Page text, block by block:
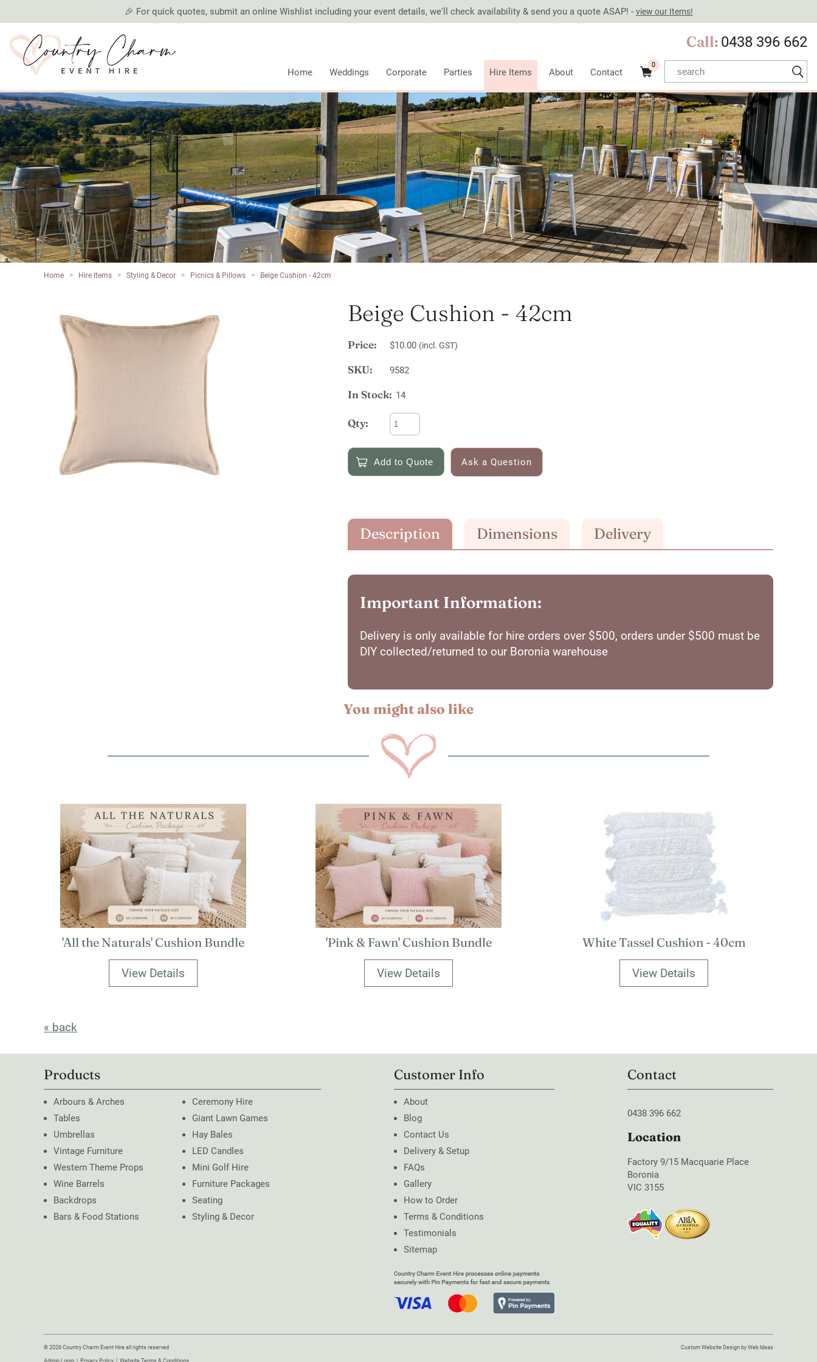
🎉 For quick quotes, submit an online Wishlist including your event details, we'll check availability & send you a quote ASAP! - view our Items!
Call: 0438 396 662
Home Weddings Corporate Parties Hire Items About Contact
0
Home > Hire Items > Styling & Decor > Picnics & Pillows > Beige Cushion - 42cm
Beige Cushion - 42cm
Price: $10.00 (incl. GST)
SKU: 9582
In Stock: 14
Qty:
Ask a Question
Description Dimensions Delivery
Important Information:
Delivery is only available for hire orders over $500, orders under $500 must be
DIY collected/returned to our Boronia warehouse
You might also like
'All the Naturals' Cushion Bundle
View Details
'Pink & Fawn' Cushion Bundle
View Details
White Tassel Cushion - 40cm
View Details
« back
Products
Arbours & Arches
Tables
Umbrellas
Vintage Furniture
Western Theme Props
Wine Barrels
Backdrops
Bars & Food Stations
Ceremony Hire
Giant Lawn Games
Hay Bales
LED Candles
Mini Golf Hire
Furniture Packages
Seating
Styling & Decor
Customer Info
About
Blog
Contact Us
Delivery & Setup
FAQs
Gallery
How to Order
Terms & Conditions
Testimonials
Sitemap
Contact
0438 396 662
Location
Factory 9/15 Macquarie Place
Boronia
VIC 3155
© 2026 Country Charm Event Hire all rights reserved
Admin Login Privacy Policy Website Terms & Conditions
Custom Website Design by Web Ideas